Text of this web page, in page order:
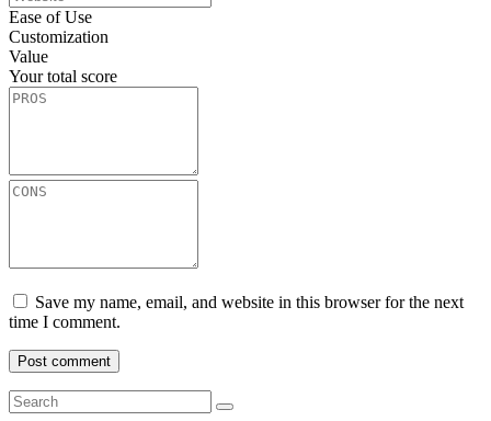
Ease of Use
Customization
Value
Your total score
Save my name, email, and website in this browser for the next
time I comment.